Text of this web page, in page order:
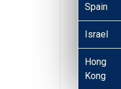
Spain
Israel
Hong
Kong